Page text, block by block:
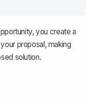
you create a
proposal, making
solution.